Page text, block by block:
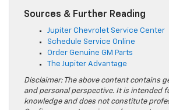
Sources & Further Reading
Jupiter Chevrolet Service Center
Schedule Service Online
Order Genuine GM Parts
The Jupiter Advantage
Disclaimer: The above content contains
and personal perspective. It is intended
knowledge and does not constitute